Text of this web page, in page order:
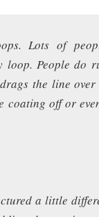
Lots of
loop. People do
the line over
off or
a little